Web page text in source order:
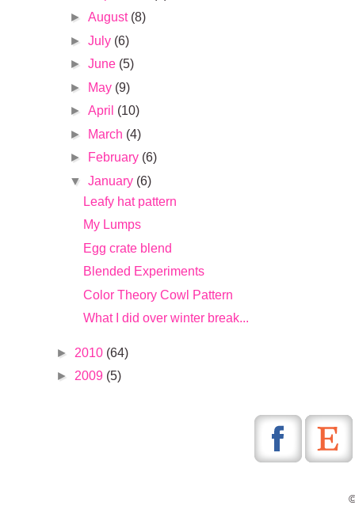
► August (8)
► July (6)
► June (5)
► May (9)
► April (10)
► March (4)
► February (6)
▼ January (6)
Leafy hat pattern
My Lumps
Egg crate blend
Blended Experiments
Color Theory Cowl Pattern
What I did over winter break...
► 2010 (64)
► 2009 (5)